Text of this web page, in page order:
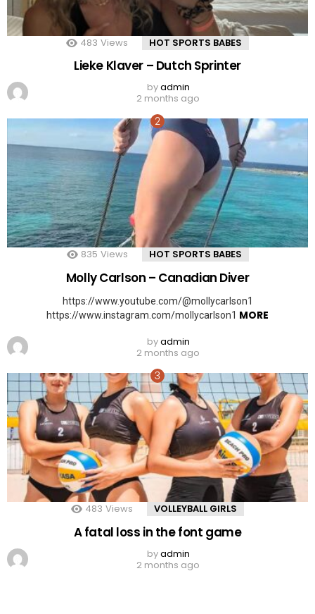
483 Views HOT SPORTS BABES
Lieke Klaver – Dutch Sprinter
byadmin
2 months ago
835 Views HOT SPORTS BABES
Molly Carlson – Canadian Diver
https://www.youtube.com/@mollycarlson1
https://www.instagram.com/mollycarlson1 MORE
byadmin
2 months ago
483 Views VOLLEYBALL GIRLS
A fatal loss in the font game
byadmin
2 months ago